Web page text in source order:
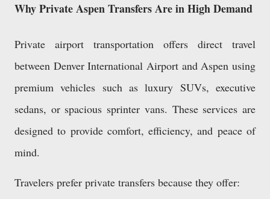
Why Private Aspen Transfers Are in High Demand
Private airport transportation offers direct travel
between Denver International Airport and Aspen using
premium vehicles such as luxury SUVs, executive
sedans, or spacious sprinter vans. These services are
designed to provide comfort, efficiency, and peace of
mind.
Travelers prefer private transfers because they offer: